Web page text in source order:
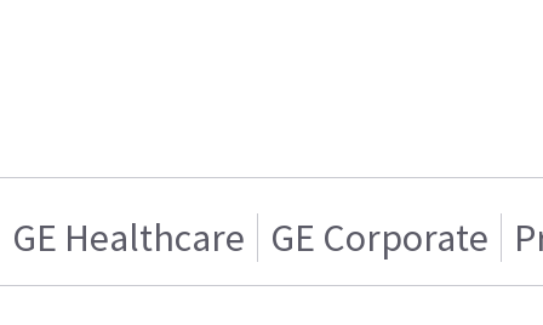
GE Healthcare GE Corporate